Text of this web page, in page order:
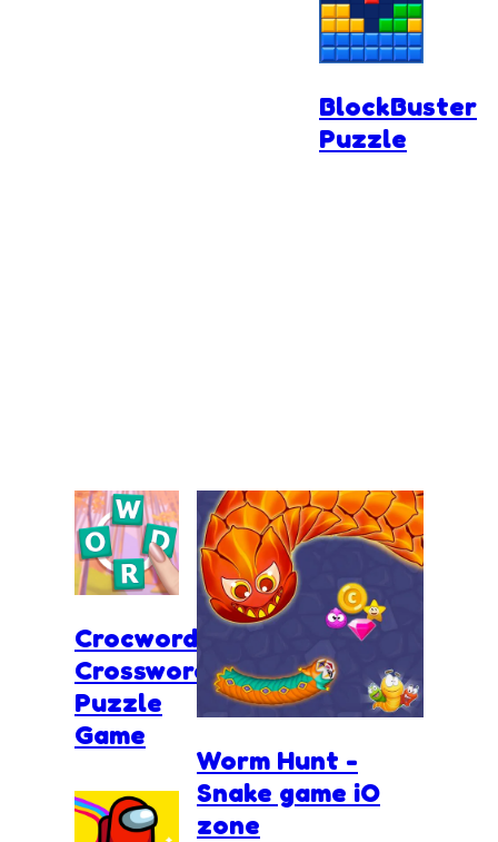
BlockBuster
Puzzle
Crocword
Crossword
Puzzle
Game
Worm Hunt -
Snake game iO
zone